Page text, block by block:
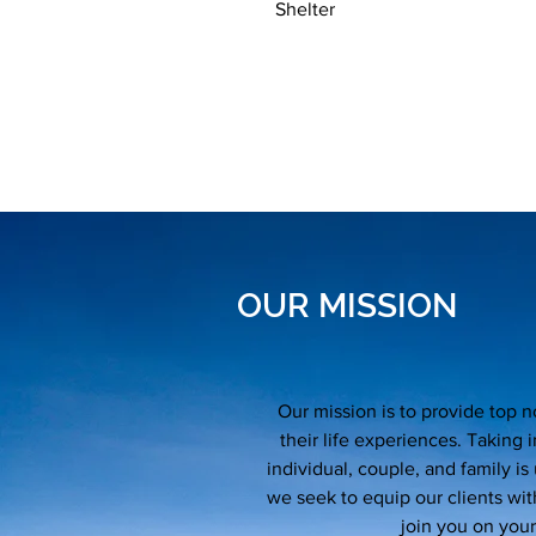
Shelter
OUR MISSION
Our mission is to provide top
their life experiences. Taking
individual, couple, and family
we seek to equip our clients
join you on